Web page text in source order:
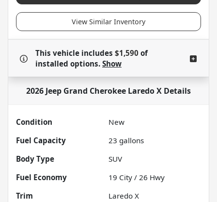
View Similar Inventory
This vehicle includes $1,590 of
installed options. Show
2026 Jeep Grand Cherokee Laredo X Details
Condition
New
Fuel Capacity
23 gallons
Body Type
SUV
Fuel Economy
19 City / 26 Hwy
Trim
Laredo X